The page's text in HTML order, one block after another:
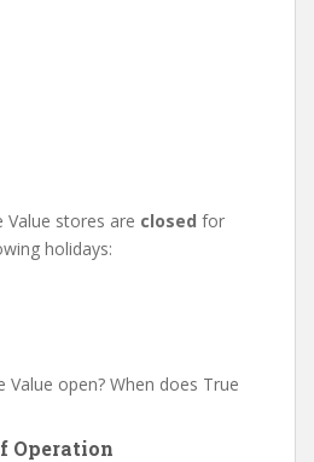
stores are closed for
holidays:
open? When does True
Operation